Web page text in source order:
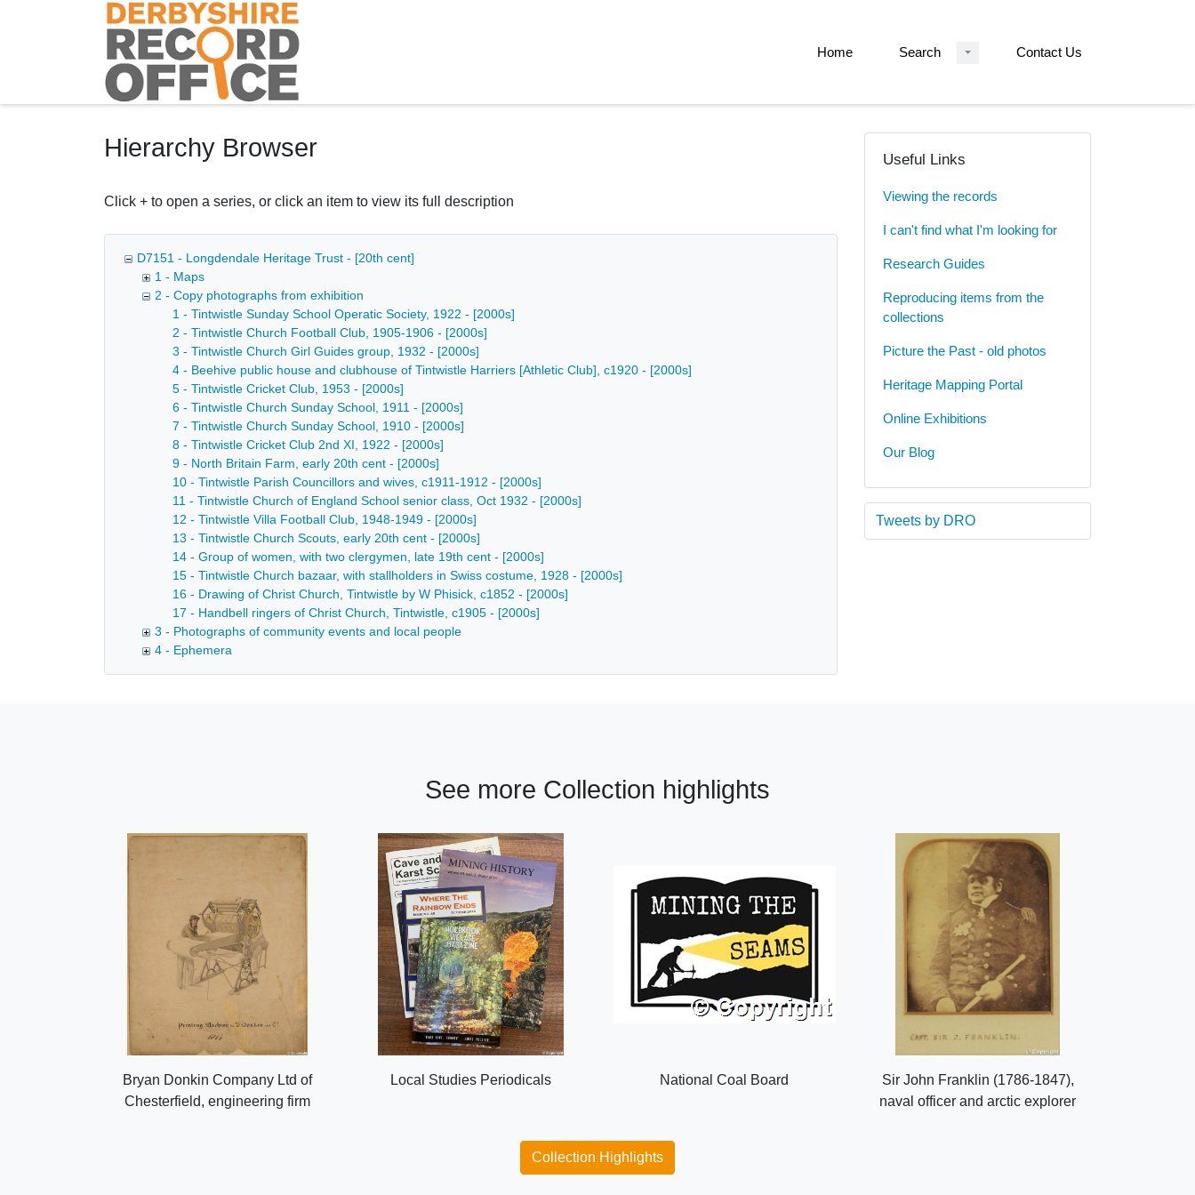
Homepage
Home Search Contact Us
Hierarchy Browser
Click + to open a series, or click an item to view its full description
D7151 - Longdendale Heritage Trust - [20th cent]
1 - Maps
2 - Copy photographs from exhibition
1 - Tintwistle Sunday School Operatic Society, 1922 - [2000s]
2 - Tintwistle Church Football Club, 1905-1906 - [2000s]
3 - Tintwistle Church Girl Guides group, 1932 - [2000s]
4 - Beehive public house and clubhouse of Tintwistle Harriers [Athletic Club], c1920 - [2000s]
5 - Tintwistle Cricket Club, 1953 - [2000s]
6 - Tintwistle Church Sunday School, 1911 - [2000s]
7 - Tintwistle Church Sunday School, 1910 - [2000s]
8 - Tintwistle Cricket Club 2nd XI, 1922 - [2000s]
9 - North Britain Farm, early 20th cent - [2000s]
10 - Tintwistle Parish Councillors and wives, c1911-1912 - [2000s]
11 - Tintwistle Church of England School senior class, Oct 1932 - [2000s]
12 - Tintwistle Villa Football Club, 1948-1949 - [2000s]
13 - Tintwistle Church Scouts, early 20th cent - [2000s]
14 - Group of women, with two clergymen, late 19th cent - [2000s]
15 - Tintwistle Church bazaar, with stallholders in Swiss costume, 1928 - [2000s]
16 - Drawing of Christ Church, Tintwistle by W Phisick, c1852 - [2000s]
17 - Handbell ringers of Christ Church, Tintwistle, c1905 - [2000s]
3 - Photographs of community events and local people
4 - Ephemera
Useful Links
Viewing the records
I can't find what I'm looking for
Research Guides
Reproducing items from the
collections
Picture the Past - old photos
Heritage Mapping Portal
Online Exhibitions
Our Blog
Tweets by DRO
See more Collection highlights
Bryan Donkin Company Ltd of
Chesterfield, engineering firm
Local Studies Periodicals National Coal Board
Sir John Franklin (1786-1847),
naval officer and arctic explorer
Collection Highlights